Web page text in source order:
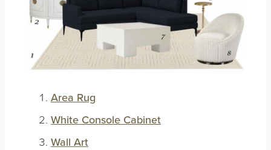
Area Rug
White Console Cabinet
Wall Art